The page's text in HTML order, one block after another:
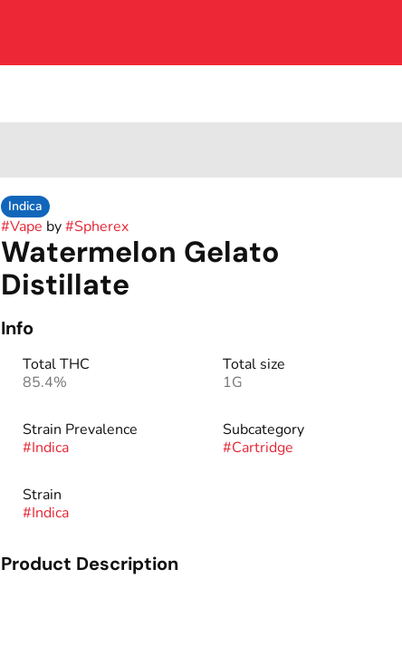
Indica
#Vape by#Spherex
Watermelon Gelato
Distillate
Info
Total THC
85.4%
Total size
1G
Strain Prevalence
#Indica
Subcategory
#Cartridge
Strain
#Indica
Product Description